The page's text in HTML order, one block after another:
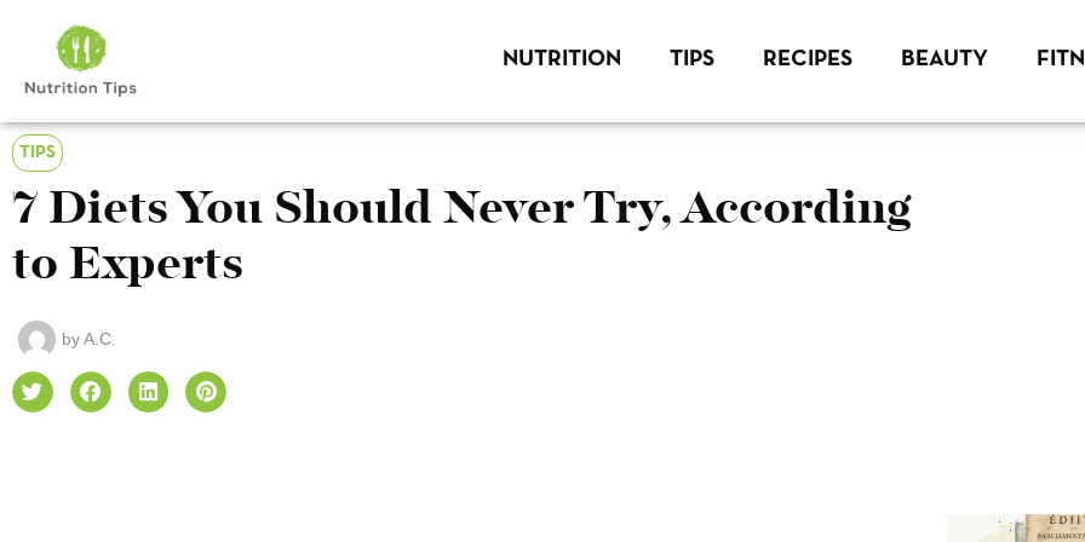
NUTRITION TIPS RECIPES BEAUTY
TIPS
7 Diets You Should Never Try, According
to Experts
byA.C.